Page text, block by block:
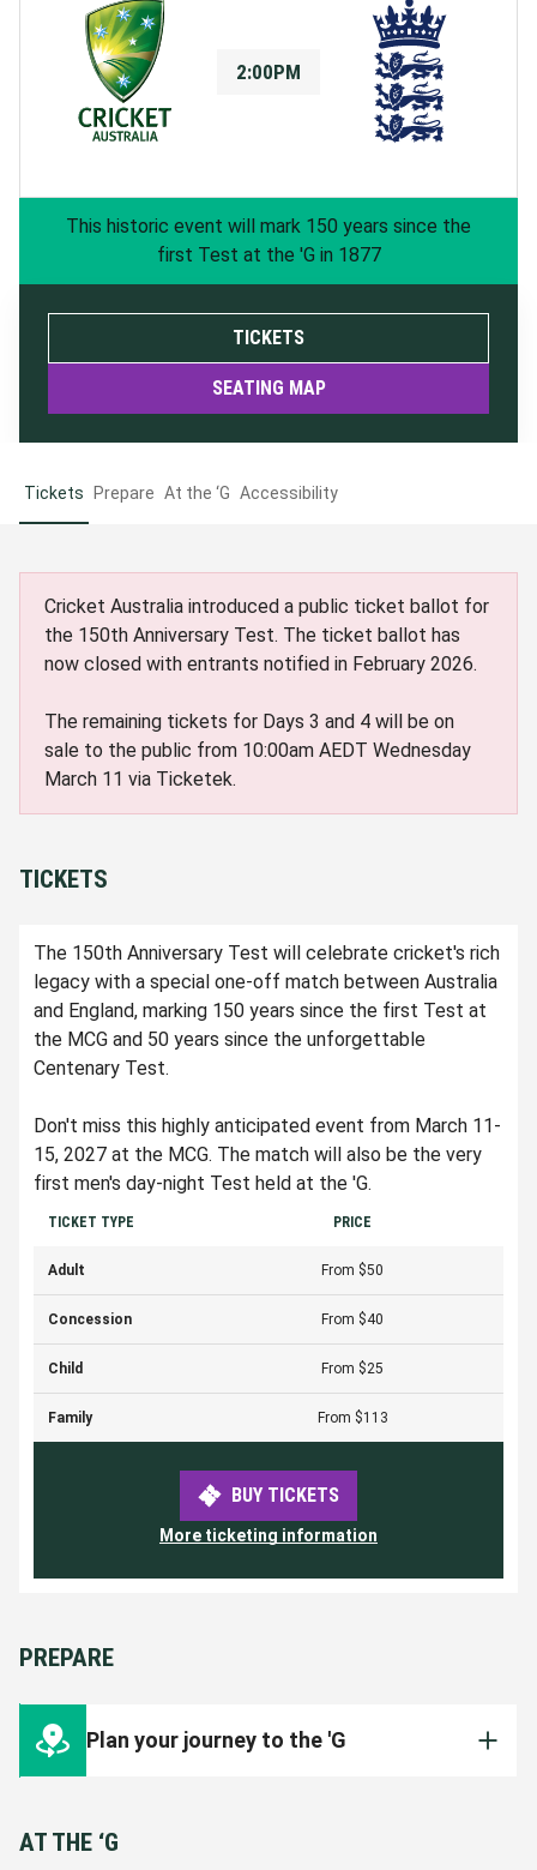
2:00PM
This historic event will mark 150 years since the
first Test at the 'G in 1877
TICKETS
SEATING MAP
Tickets Prepare At the ‘G Accessibility
Cricket Australia introduced a public ticket ballot for
the 150th Anniversary Test. The ticket ballot has
now closed with entrants notified in February 2026.
The remaining tickets for Days 3 and 4 will be on
sale to the public from 10:00am AEDT Wednesday
March 11 via Ticketek.
TICKETS
The 150th Anniversary Test will celebrate cricket's rich
legacy with a special one-off match between Australia
and England, marking 150 years since the first Test at
the MCG and 50 years since the unforgettable
Centenary Test.
Don't miss this highly anticipated event from March 11-
15, 2027 at the MCG. The match will also be the very
first men's day-night Test held at the 'G.
TICKET TYPE PRICE
Adult From $50
Concession From $40
Child From $25
Family From $113
BUY TICKETS
More ticketing information
PREPARE
Plan your journey to the 'G
inside the Ground for the start of the match.
AT THE ‘G